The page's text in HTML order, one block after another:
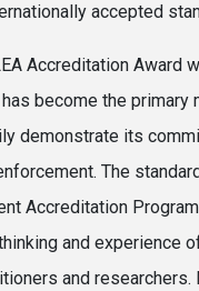
accepted
Accreditation Award
become the primary
demonstrate its
The
Accreditation
and experience
and researchers.